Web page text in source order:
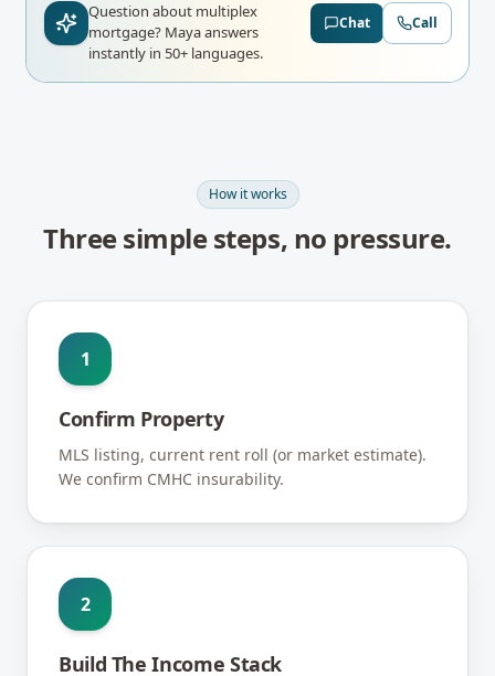
Question about multiplex
mortgage? Maya answers
instantly in 50+ languages.
Chat Call
How it works
Three simple steps, no pressure.
1
Confirm Property
MLS listing, current rent roll (or market estimate).
We confirm CMHC insurability.
2
Build The Income Stack